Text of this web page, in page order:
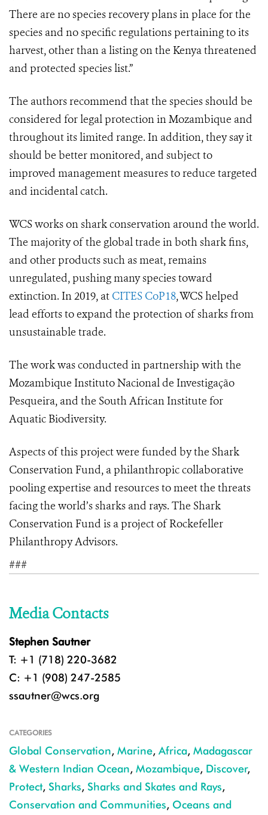
There are no species recovery plans in place for the
species and no specific regulations pertaining to its
harvest, other than a listing on the Kenya threatened
and protected species list.”
The authors recommend that the species should be
considered for legal protection in Mozambique and
throughout its limited range. In addition, they say it
should be better monitored, and subject to
improved management measures to reduce targeted
and incidental catch.
WCS works on shark conservation around the world.
The majority of the global trade in both shark fins,
and other products such as meat, remains
unregulated, pushing many species toward
extinction. In 2019, at CITES CoP18, WCS helped
lead efforts to expand the protection of sharks from
unsustainable trade.
The work was conducted in partnership with the
Mozambique Instituto Nacional de Investigação
Pesqueira, and the South African Institute for
Aquatic Biodiversity.
Aspects of this project were funded by the Shark
Conservation Fund, a philanthropic collaborative
pooling expertise and resources to meet the threats
facing the world’s sharks and rays. The Shark
Conservation Fund is a project of Rockefeller
Philanthropy Advisors.
###
Media Contacts
Stephen Sautner
T: +1 (718) 220-3682
C: +1 (908) 247-2585
ssautner@wcs.org
CATEGORIES
Global Conservation, Marine, Africa, Madagascar
& Western Indian Ocean, Mozambique, Discover,
Protect, Sharks, Sharks and Skates and Rays,
Conservation and Communities, Oceans and